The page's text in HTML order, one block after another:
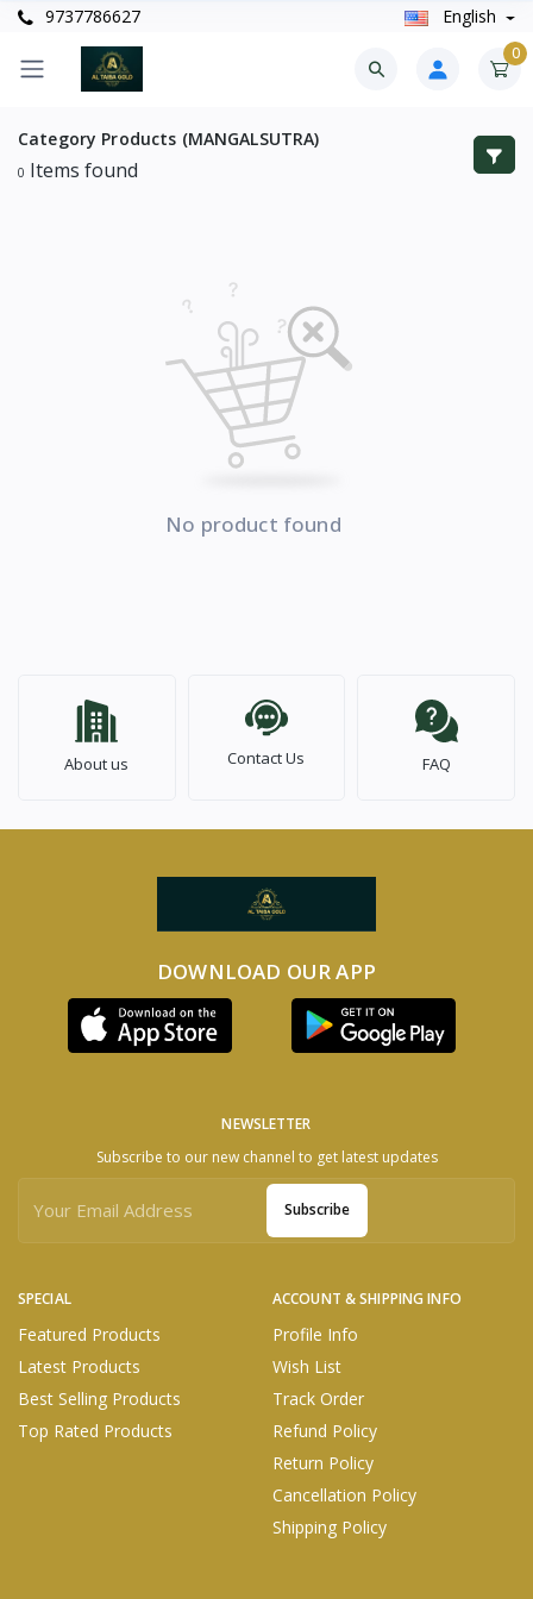
9737786627 English
0
Category Products (MANGALSUTRA)
0 Items found
No product found
About us Contact Us FAQ
DOWNLOAD OUR APP
SPECIAL
Featured Products
Latest Products
Best Selling Products
Top Rated Products
ACCOUNT & SHIPPING INFO
Profile Info
Wish List
Track Order
Refund Policy
Return Policy
Cancellation Policy
Shipping Policy
NEWSLETTER
Subscribe to our new channel to get latest updates
Subscribe